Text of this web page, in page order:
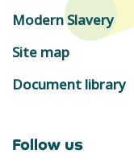
Modern Slavery
Site map
Document library
Follow us